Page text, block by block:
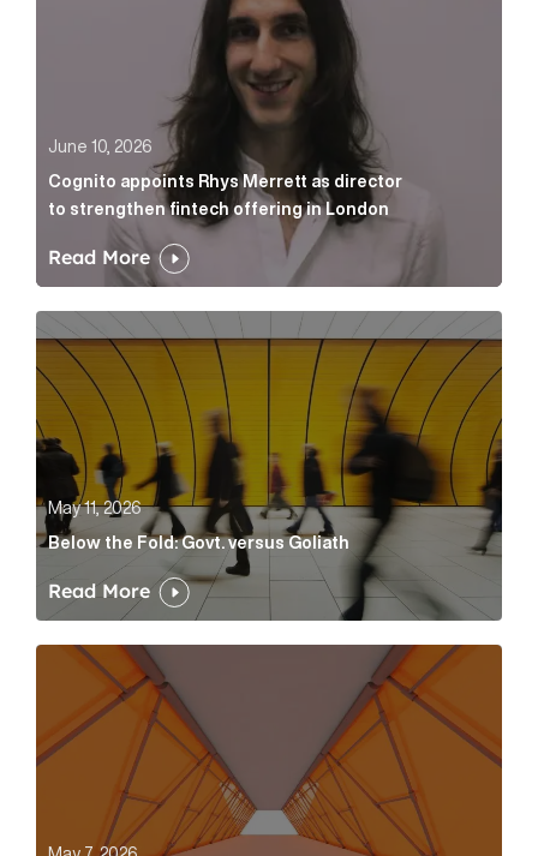
June 10, 2026
Cognito appoints Rhys Merrett as director
to strengthen fintech offering in London
Read More
Below the Fold: Govt. versus Goliath Article Link
May 11, 2026
Below the Fold: Govt. versus Goliath
Read More
Profitability is the end of a very long road for